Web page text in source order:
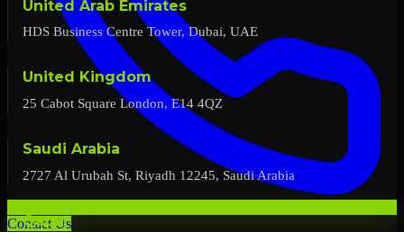
Contact Us
United Arab Emirates
HDS Business Centre Tower, Dubai, UAE
United Kingdom
25 Cabot Square London, E14 4QZ
Saudi Arabia
2727 Al Urubah St, Riyadh 12245, Saudi Arabia
Qatar